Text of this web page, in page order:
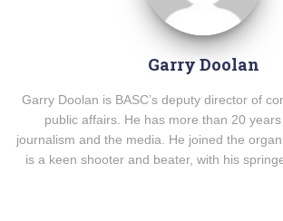
Garry Doolan
Garry Doolan is BASC’s deputy director of
public affairs. He has more than 20
journalism and the media. He joined the
is a keen shooter and beater, with his